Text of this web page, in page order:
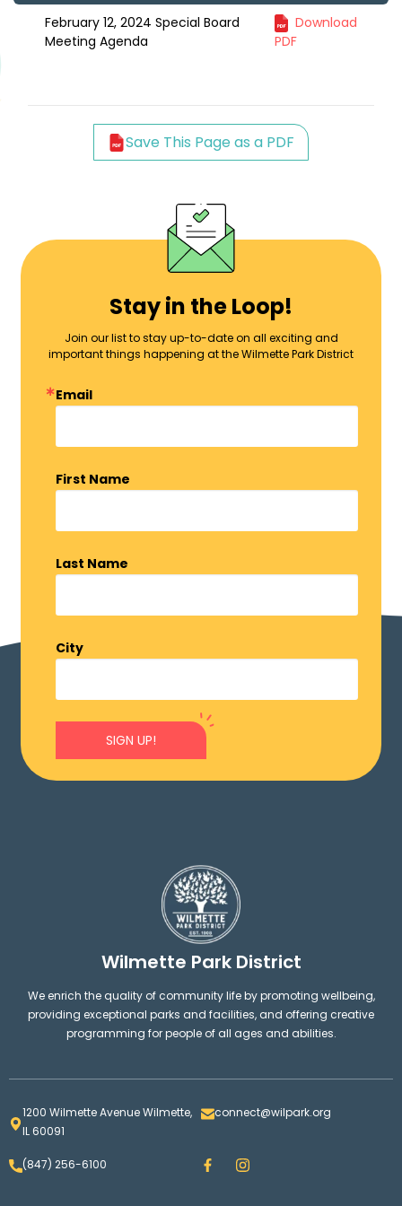
February 12, 2024 Special Board
Meeting Agenda
Download
PDF
Save This Page as a PDF
Stay in the Loop!
Join our list to stay up-to-date on all exciting and
important things happening at the Wilmette Park District
Email
First Name
Last Name
City
SIGN UP!
Wilmette Park District
We enrich the quality of community life by promoting wellbeing,
providing exceptional parks and facilities, and offering creative
programming for people of all ages and abilities.
1200 Wilmette Avenue Wilmette,
IL 60091
connect@wilpark.org
(847) 256-6100 F
a
I
n